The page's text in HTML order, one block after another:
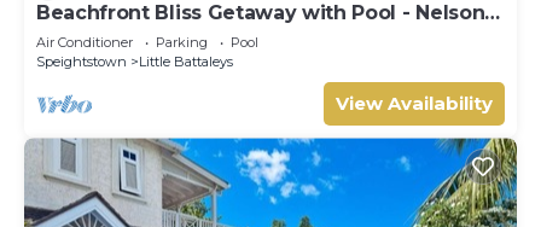
Beachfront Bliss Getaway with Pool - Nelson
Gay (9 bed)
Air Conditioner Parking
Pool
Speightstown
Little Battaleys
View Availability